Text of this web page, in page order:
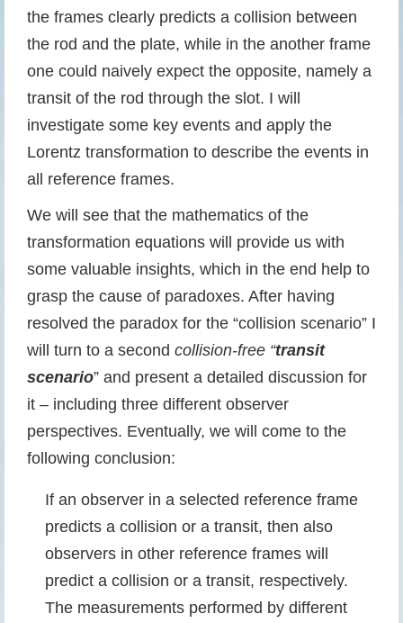
the frames clearly predicts a collision between
the rod and the plate, while in the another frame
one could naively expect the opposite, namely a
transit of the rod through the slot. I will
investigate some key events and apply the
Lorentz transformation to describe the events in
all reference frames.
We will see that the mathematics of the
transformation equations will provide us with
some valuable insights, which in the end help to
grasp the cause of paradoxes. After having
resolved the paradox for the “collision scenario” I
will turn to a second collision-free “transit
scenario” and present a detailed discussion for
it – including three different observer
perspectives. Eventually, we will come to the
following conclusion:
If an observer in a selected reference frame
predicts a collision or a transit, then also
observers in other reference frames will
predict a collision or a transit, respectively.
The measurements performed by different